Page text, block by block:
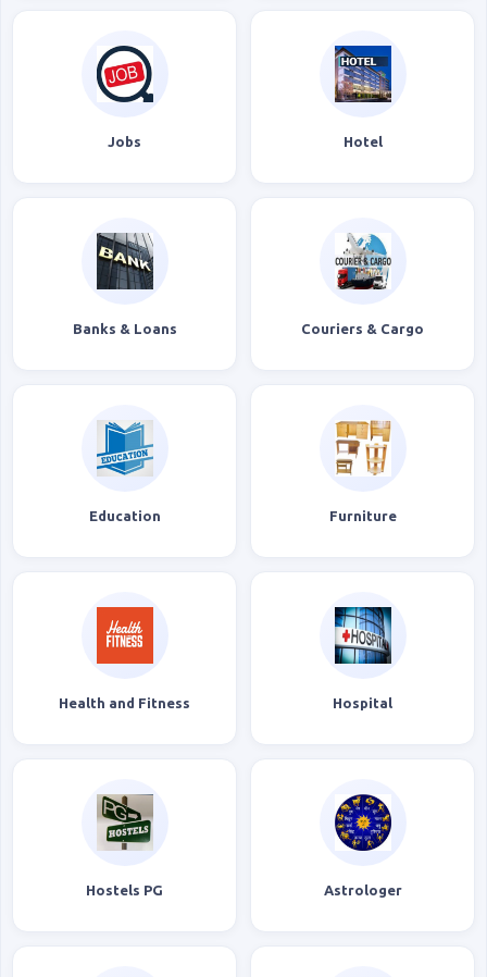
Jobs Hotel
Banks & Loans Couriers & Cargo
Education Furniture
Health and Fitness Hospital
Hostels PG Astrologer